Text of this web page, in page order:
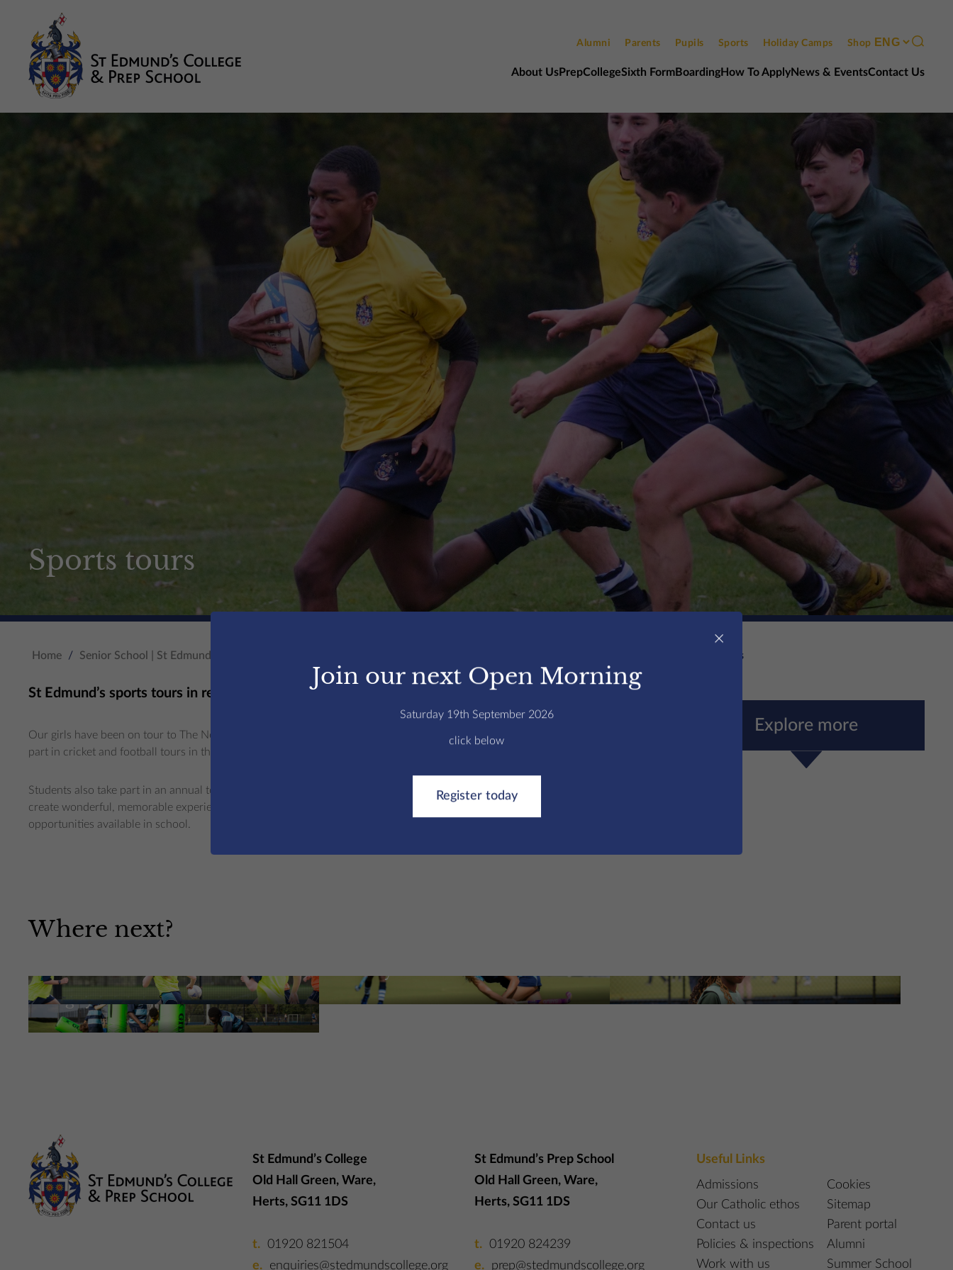
Alumni Parents Pupils Sports Holiday Camps Shop
About UsPrepCollegeSixth FormBoardingHow To ApplyNews & EventsContact Us
Contact us Open events
Sports tours
Home / Senior School | St Edmunds College Sports tours
Explore more
Sports Scholarships
St Edmund’s sports tours in recent years include football, hockey and netball tours.
Our girls have been on tour to The Netherlands (hockey) and Spain (netball), and our boys teams have taken
part in cricket and football tours in the UK and in Spain.
Students also take part in an annual tournament in rugby and hockey. These key sporting fixtures always
create wonderful, memorable experiences and enhance the already exceptional training and competitive
opportunities available in school.
Where next?
More Information
Rugby at St Edmund’s
St Edmund’s College
Old Hall Green, Ware,
Herts, SG11 1DS
01920 821504
enquiries@stedmundscollege.org
St Edmund’s Prep School
Old Hall Green, Ware,
Herts, SG11 1DS
01920 824239
prep@stedmundscollege.org
Useful Links
Admissions
Our Catholic ethos
Contact us
Policies & inspections
Work with us
Cookies
Sitemap
Parent portal
Alumni
Summer School
×
Join our next Open Morning
Saturday 19th September 2026
click below
Register today